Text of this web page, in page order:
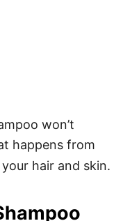
won’t
happens from
hair and skin.